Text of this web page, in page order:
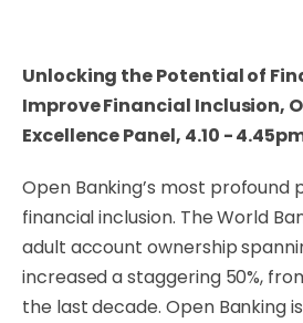
Unlocking the Potential of
Improve Financial Inclusion,
Excellence Panel, 4.10 -
Open Banking’s most profound
financial inclusion. The World
adult account ownership
increased a staggering 50%,
the last decade. Open Banking